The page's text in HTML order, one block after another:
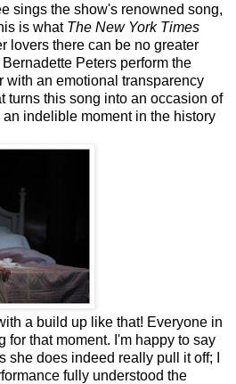
sings the show's renowned song,
is what The New York Times
lovers there can be no greater
Peters perform the
with an emotional transparency
turns this song into an occasion of
an indelible moment in the history
a build up like that! Everyone in
for that moment. I'm happy to say
she does indeed really pull it off; I
fully understood the